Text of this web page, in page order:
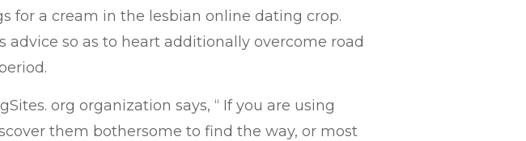
for a cream in the lesbian online dating crop.
advice so as to heart additionally overcome road
org organization says, “ If you are using
them bothersome to find the way, or most